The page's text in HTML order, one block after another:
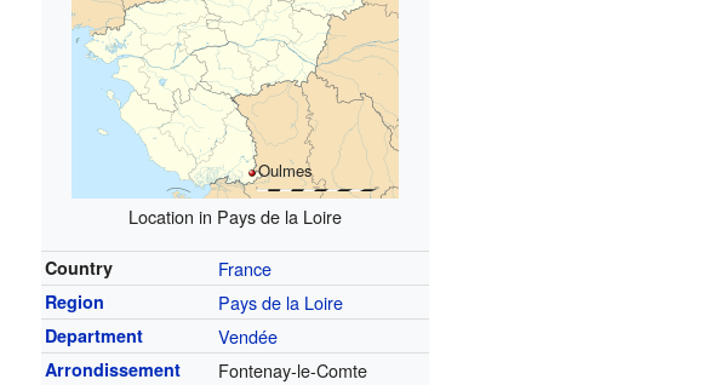
Oulmes
Location in Pays de la Loire
Country France
Region Pays de la Loire
Department Vendée
Arrondissement Fontenay-le-Comte